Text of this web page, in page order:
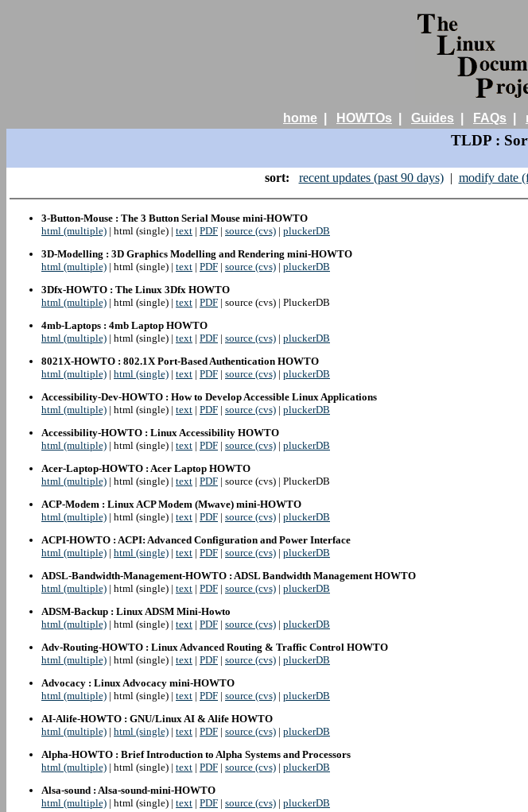
home HOWTOs Guides FAQs
TLDP :
sort: recent updates (past 90 days)| modify date
3-Button-Mouse : The 3 Button Serial Mouse mini-HOWTO
html (multiple) | html (single) | text | PDF | source (cvs) | pluckerDB
3D-Modelling : 3D Graphics Modelling and Rendering mini-HOWTO
html (multiple) | html (single) | text | PDF | source (cvs) | pluckerDB
3Dfx-HOWTO : The Linux 3Dfx HOWTO
html (multiple) | html (single) | text | PDF | source (cvs) | PluckerDB
4mb-Laptops : 4mb Laptop HOWTO
html (multiple) | html (single) | text | PDF | source (cvs) | pluckerDB
8021X-HOWTO : 802.1X Port-Based Authentication HOWTO
html (multiple) | html (single) | text | PDF | source (cvs) | pluckerDB
Accessibility-Dev-HOWTO : How to Develop Accessible Linux Applications
html (multiple) | html (single) | text | PDF | source (cvs) | pluckerDB
Accessibility-HOWTO : Linux Accessibility HOWTO
html (multiple) | html (single) | text | PDF | source (cvs) | pluckerDB
Acer-Laptop-HOWTO : Acer Laptop HOWTO
html (multiple) | html (single) | text | PDF | source (cvs) | PluckerDB
ACP-Modem : Linux ACP Modem (Mwave) mini-HOWTO
html (multiple) | html (single) | text | PDF | source (cvs) | pluckerDB
ACPI-HOWTO : ACPI: Advanced Configuration and Power Interface
html (multiple) | html (single) | text | PDF | source (cvs) | pluckerDB
ADSL-Bandwidth-Management-HOWTO : ADSL Bandwidth Management HOWTO
html (multiple) | html (single) | text | PDF | source (cvs) | pluckerDB
ADSM-Backup : Linux ADSM Mini-Howto
html (multiple) | html (single) | text | PDF | source (cvs) | pluckerDB
Adv-Routing-HOWTO : Linux Advanced Routing & Traffic Control HOWTO
html (multiple) | html (single) | text | PDF | source (cvs) | pluckerDB
Advocacy : Linux Advocacy mini-HOWTO
html (multiple) | html (single) | text | PDF | source (cvs) | pluckerDB
AI-Alife-HOWTO : GNU/Linux AI & Alife HOWTO
html (multiple) | html (single) | text | PDF | source (cvs) | pluckerDB
Alpha-HOWTO : Brief Introduction to Alpha Systems and Processors
html (multiple) | html (single) | text | PDF | source (cvs) | pluckerDB
Alsa-sound : Alsa-sound-mini-HOWTO
html (multiple) | html (single) | text | PDF | source (cvs) | pluckerDB